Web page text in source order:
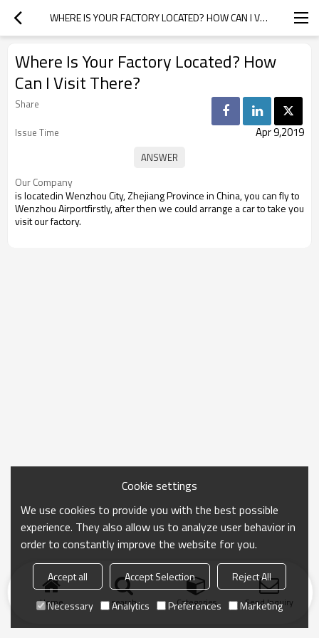
WHERE IS YOUR FACTORY LOCATED? HOW CAN I VISIT THERE?
Where Is Your Factory Located? How
Can I Visit There?
Share
Issue Time
Apr 9,2019
Our Company
is locatedin Wenzhou City, Zhejiang Province in China, you can fly to
Wenzhou Airportfirstly, after then we could arrange a car to take you
visit our factory.
Home search Categories Send Inquiry
Cookie settings
We use cookies to provide you with the best possible
experience. They also allow us to analyze user behavior in
order to constantly improve the website for you.
Accept all Accept Selection
Reject All
Necessary
Analytics Preferences Marketing